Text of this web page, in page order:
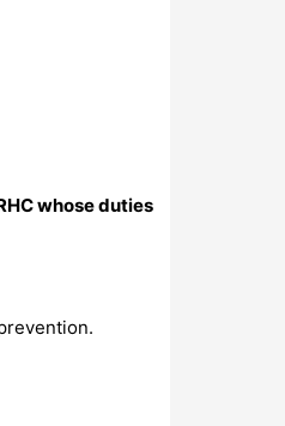
whose duties